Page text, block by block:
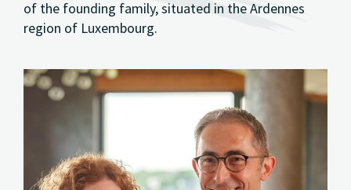
of the founding family, situated in the Ardennes
region of Luxembourg.